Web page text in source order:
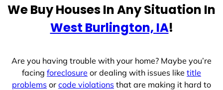
We Buy Houses In Any Situation In
West Burlington, IA!
Are you having trouble with your home? Maybe you’re
facing foreclosure or dealing with issues like title
problems or code violations that are making it hard to